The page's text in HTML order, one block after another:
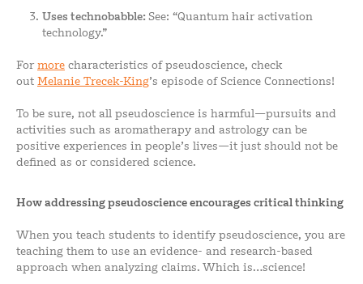
Uses technobabble:See: “Quantum hair activation
technology.”
For more characteristics of pseudoscience, check
out Melanie Trecek-King’s episode of Science Connections!
To be sure, not all pseudoscience is harmful—pursuits and
activities such as aromatherapy and astrology can be
positive experiences in people’s lives—it just should not be
defined as or considered science.
How addressing pseudoscience encourages critical thinking
When you teach students to identify pseudoscience, you are
teaching them to use an evidence- and research-based
approach when analyzing claims. Which is…science!